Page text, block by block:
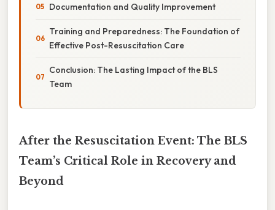
Documentation and Quality Improvement
Training and Preparedness: The Foundation of
Effective Post-Resuscitation Care
Conclusion: The Lasting Impact of the BLS
Team
After the Resuscitation Event: The BLS
Team’s Critical Role in Recovery and
Beyond